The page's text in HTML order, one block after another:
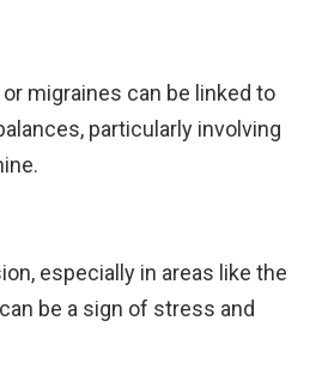
migraines can be linked to
particularly involving
especially in areas like the
be a sign of stress and